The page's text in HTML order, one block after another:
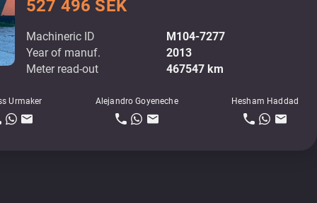
Machineric ID
M104-7277
Year of manuf.
2013
Meter read-out
467547 km
Urmaker Alejandro Goyeneche Hesham Haddad
527 496 SEK